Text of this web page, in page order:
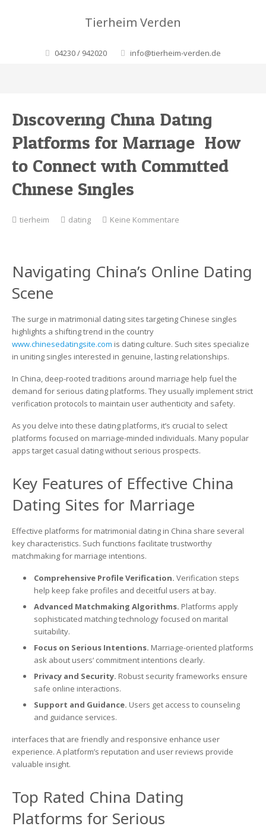
Tierheim Verden
04230 / 942020 info@tierheim-verden.de
Discovering China Dating
Platforms for Marriage: How
to Connect with Committed
Chinese Singles
tierheim dating Keine Kommentare
Platforms
for
to
Committed
Chinese
Singles
Navigating China’s Online Dating
Scene
The surge in matrimonial dating sites targeting Chinese singles
highlights a shifting trend in the country
www.chinesedatingsite.com is dating culture. Such sites specialize
in uniting singles interested in genuine, lasting relationships.
In China, deep-rooted traditions around marriage help fuel the
demand for serious dating platforms. They usually implement strict
verification protocols to maintain user authenticity and safety.
As you delve into these dating platforms, it’s crucial to select
platforms focused on marriage-minded individuals. Many popular
apps target casual dating without serious prospects.
Key Features of Effective China
Dating Sites for Marriage
Effective platforms for matrimonial dating in China share several
key characteristics. Such functions facilitate trustworthy
matchmaking for marriage intentions.
Comprehensive Profile Verification. Verification steps
help keep fake profiles and deceitful users at bay.
Advanced Matchmaking Algorithms. Platforms apply
sophisticated matching technology focused on marital
suitability.
Focus on Serious Intentions. Marriage-oriented platforms
ask about users‘ commitment intentions clearly.
Privacy and Security. Robust security frameworks ensure
safe online interactions.
Support and Guidance. Users get access to counseling
and guidance services.
interfaces that are friendly and responsive enhance user
experience. A platform’s reputation and user reviews provide
valuable insight.
Top Rated China Dating
Platforms for Serious